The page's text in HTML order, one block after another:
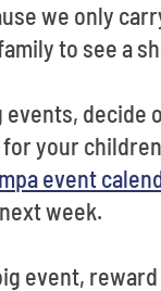
we only
to see a
decide
your
event
week.
event,